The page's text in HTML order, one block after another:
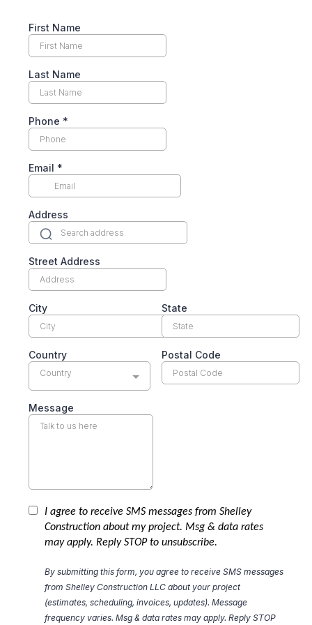
First Name
Last Name
Phone *
Email *
Address
Street Address
City State
Country
Country
Postal Code
Message
I agree to receive SMS messages from Shelley
Construction about my project. Msg & data rates
may apply. Reply STOP to unsubscribe.
By submitting this form, you agree to receive SMS messages
from Shelley Construction LLC about your project
(estimates, scheduling, invoices, updates). Message
frequency varies. Msg & data rates may apply. Reply STOP